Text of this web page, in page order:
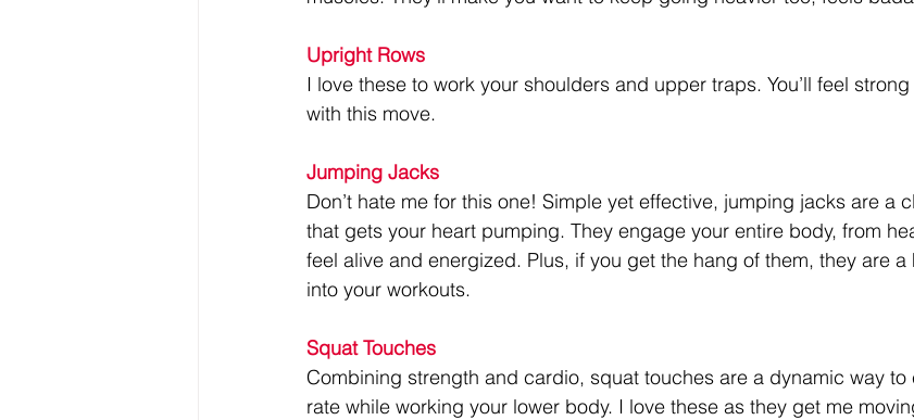
Upright Rows
I love these to work your shoulders and upper traps. You’ll feel
with this move.
Jumping Jacks
Don’t hate me for this one! Simple yet effective, jumping jacks are a
that gets your heart pumping. They engage your entire body, from
feel alive and energized. Plus, if you get the hang of them, they are
into your workouts.
Squat Touches
Combining strength and cardio, squat touches are a dynamic way to
rate while working your lower body. I love these as they get me